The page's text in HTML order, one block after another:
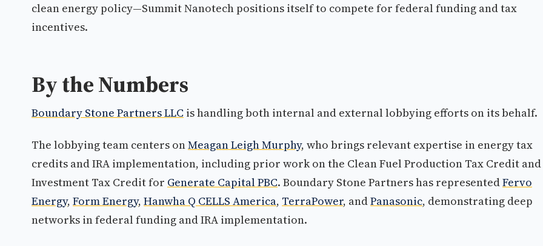
clean energy policy—Summit Nanotech positions itself to compete for federal funding and tax
incentives.
By the Numbers
Boundary Stone Partners LLC is handling both internal and external lobbying efforts on its behalf.
The lobbying team centers onMeagan Leigh Murphy, who brings relevant expertise in energy tax
credits and IRA implementation, including prior work on the Clean Fuel Production Tax Credit and
Investment Tax Credit for Generate Capital PBC. Boundary Stone Partners has representedFervo
Energy, Form Energy, Hanwha Q CELLS America, TerraPower, andPanasonic, demonstrating deep
networks in federal funding and IRA implementation.